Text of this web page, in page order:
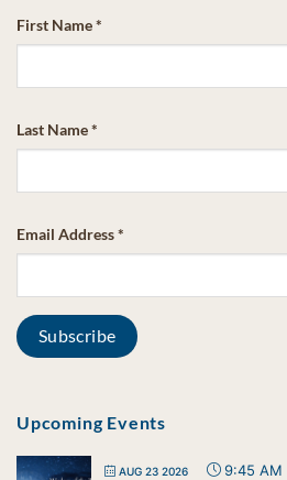
First Name*
Last Name*
Email Address*
Upcoming Events
AUG 23 2026 9:45 AM